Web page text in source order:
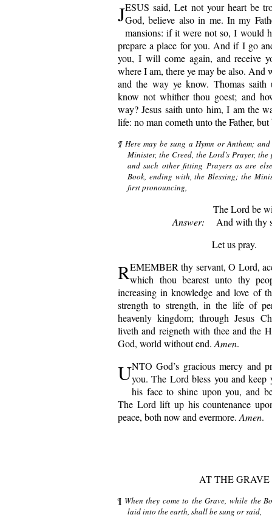
JESUS said, Let not your heart be
God, believe also in me. In my
mansions: if it were not so, I would
prepare a place for you. And if I go
you, I will come again, and receive
where I am, there ye may be also. And
and the way ye know. Thomas
know not whither thou goest; and
way? Jesus saith unto him, I am the
life: no man cometh unto the Father,
¶ Here may be sung a Hymn or Anthem;
Minister, the Creed, the Lord’s Prayer,
and such other fitting Prayers as are
Book, ending with, the Blessing; the
first pronouncing,
The Lord be
Answer:
And with thy
Let us pray.
REMEMBER thy servant, O Lord,
which thou bearest unto thy
increasing in knowledge and love of
strength to strength, in the life of
heavenly kingdom; through Jesus
liveth and reigneth with thee and the
God, world without end. Amen.
UNTO God’s gracious mercy and
you. The Lord bless you and
his face to shine upon you, and
The Lord lift up his countenance
peace, both now and evermore. Amen.
AT THE GRAVE
¶ When they come to the Grave, while the
laid into the earth, shall be sung or said,